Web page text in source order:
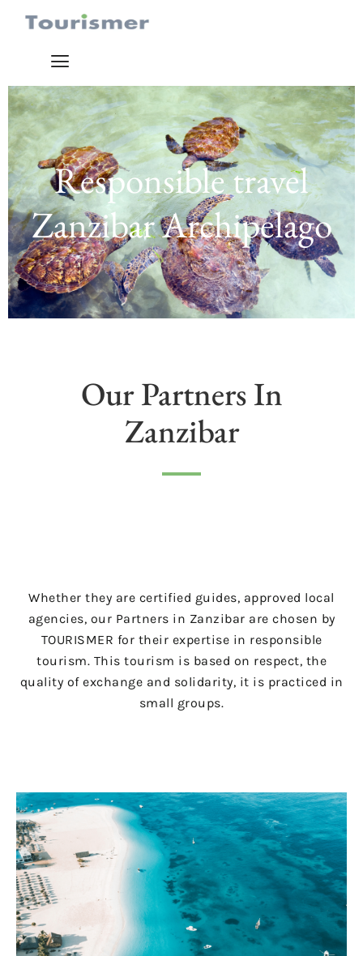
Responsible travel
Zanzibar Archipelago
Our Partners In
Zanzibar
Whether they are certified guides, approved local
agencies, our Partners in Zanzibar are chosen by
TOURISMER for their expertise in responsible
tourism. This tourism is based on respect, the
quality of exchange and solidarity, it is practiced in
small groups.